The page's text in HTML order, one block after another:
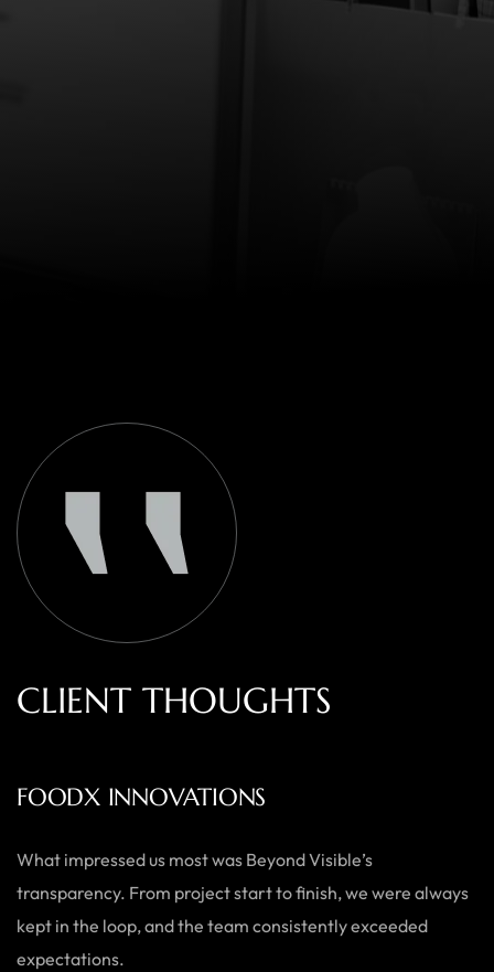
CLIENT THOUGHTS
AUSTRALIAN HOME GOODS
Thanks to Beyond Visible, we’ve seen a significant boost in
both our online sales and brand visibility. Their expert
guidance and design solutions have made a noticeable
difference.